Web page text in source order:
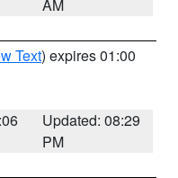
AM
Text) expires 01:00
Updated: 08:29
PM